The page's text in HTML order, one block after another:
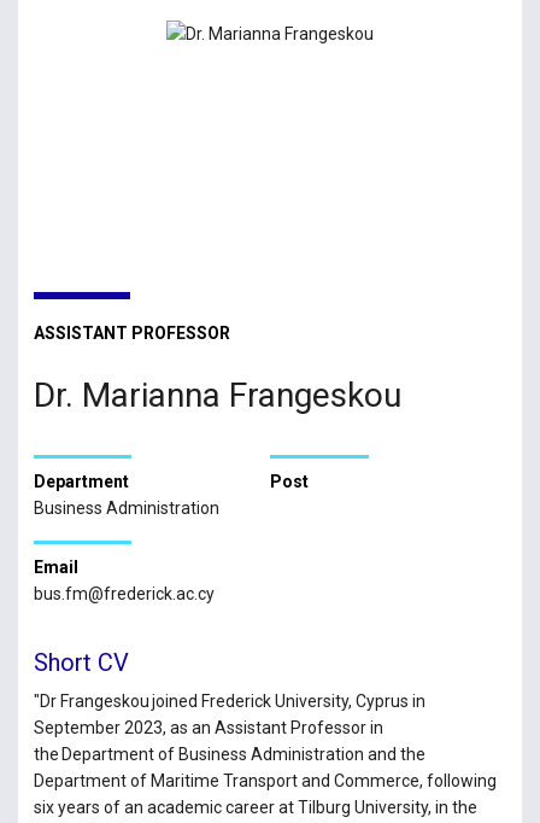
ASSISTANT PROFESSOR
Dr. Marianna Frangeskou
Department
Business Administration
Post
Email
bus.fm@frederick.ac.cy
Short CV
"Dr Frangeskou joined Frederick University, Cyprus in
September 2023, as an Assistant Professor in
the Department of Business Administration and the
Department of Maritime Transport and Commerce, following
six years of an academic career at Tilburg University, in the